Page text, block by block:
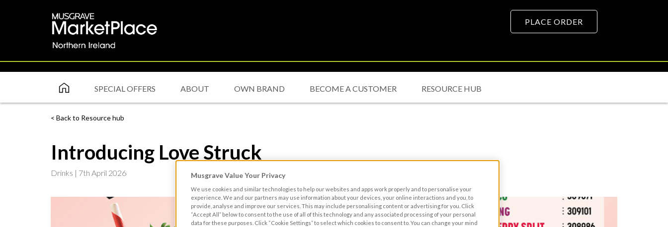
PLACE ORDER
SPECIAL OFFERS ABOUT OWN BRAND BECOME A CUSTOMER RESOURCE HUB
Back to Resource hub
Introducing Love Struck
Drinks | 7th April 2026 Musgrave Value Your Privacy
We use cookies and similar technologies to help our websites and apps work properly and to personalise your
experience. We and our partners may use information about your devices, your online interactions and you, to
provide, analyse and improve our services. This may include personalising content or advertising for you. Click
“Accept All” below to consent to the use of all of this technology and any associated processing of your personal
data for these purposes. Click “Cookie Settings” to select which cookies to consent to. You can change your mind